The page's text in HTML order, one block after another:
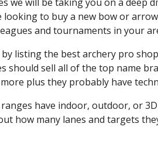
looking to buy a new bow or
and tournaments in your
listing the best archery pro
should sell all of the top name
plus they probably have
have indoor, outdoor, or
how many lanes and targets